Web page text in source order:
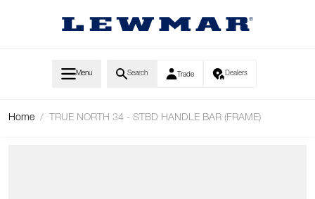
Menu Search Trade Dealers
Home / TRUE NORTH 34 - STBD HANDLE BAR (FRAME)